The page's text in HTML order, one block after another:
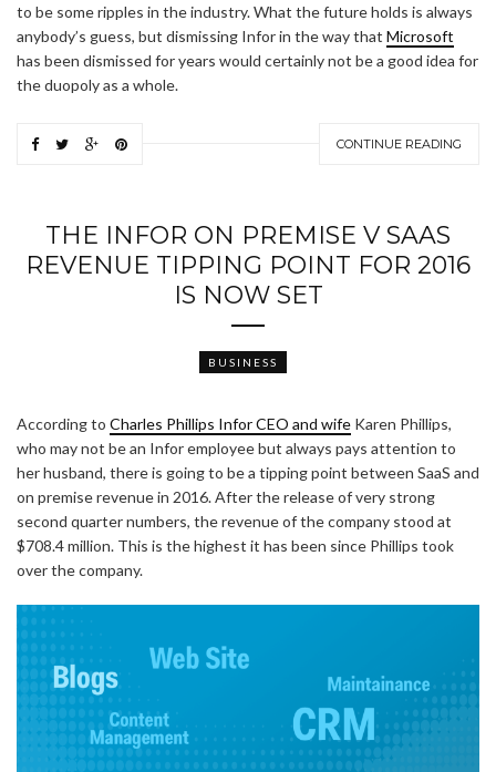
to be some ripples in the industry. What the future holds is always
anybody’s guess, but dismissing Infor in the way that Microsoft
has been dismissed for years would certainly not be a good idea for
the duopoly as a whole.
CONTINUE READING
THE INFOR ON PREMISE V SAAS
REVENUE TIPPING POINT FOR 2016
IS NOW SET
BUSINESS
According to Charles Phillips Infor CEO and wife Karen Phillips,
who may not be an Infor employee but always pays attention to
her husband, there is going to be a tipping point between SaaS and
on premise revenue in 2016. After the release of very strong
second quarter numbers, the revenue of the company stood at
$708.4 million. This is the highest it has been since Phillips took
over the company.